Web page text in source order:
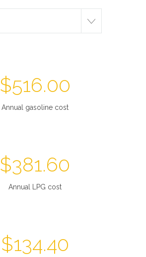
$516.00
Annual gasoline cost
$381.60
Annual LPG cost
$134.40